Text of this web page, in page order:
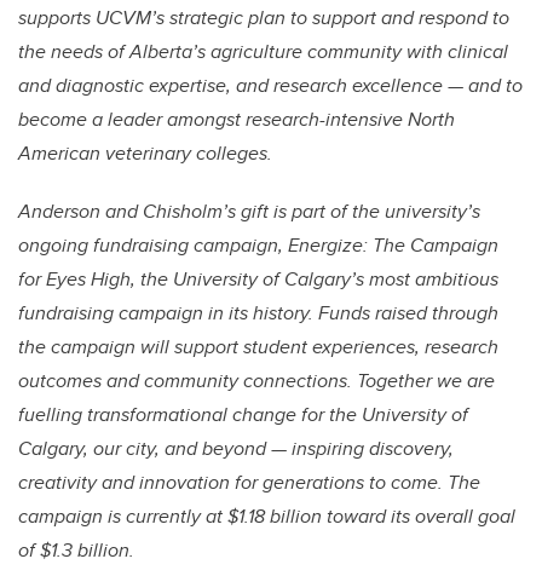
supports UCVM’s strategic plan to support and respond to
the needs of Alberta’s agriculture community with clinical
and diagnostic expertise, and research excellence — and to
become a leader amongst research-intensive North
American veterinary colleges.
Anderson and Chisholm’s gift is part of the university’s
ongoing fundraising campaign, Energize: The Campaign
for Eyes High, the University of Calgary’s most ambitious
fundraising campaign in its history. Funds raised through
the campaign will support student experiences, research
outcomes and community connections. Together we are
fuelling transformational change for the University of
Calgary, our city, and beyond — inspiring discovery,
creativity and innovation for generations to come. The
campaign is currently at $1.18 billion toward its overall goal
of $1.3 billion.